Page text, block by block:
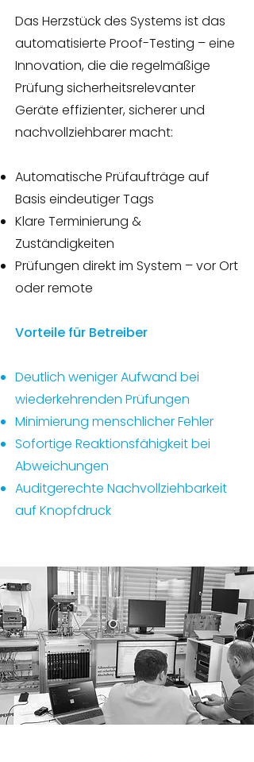
Das Herzstück des Systems ist das
automatisierte Proof-Testing – eine
Innovation, die die regelmäßige
Prüfung sicherheitsrelevanter
Geräte effizienter, sicherer und
nachvollziehbarer macht:
Automatische Prüfaufträge auf
Basis eindeutiger Tags
Klare Terminierung &
Zuständigkeiten
Prüfungen direkt im System – vor Ort
oder remote
Vorteile für Betreiber
Deutlich weniger Aufwand bei
wiederkehrenden Prüfungen
Minimierung menschlicher Fehler
Sofortige Reaktionsfähigkeit bei
Abweichungen
Auditgerechte Nachvollziehbarkeit
auf Knopfdruck